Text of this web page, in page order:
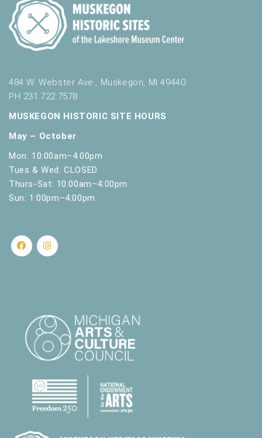
484 W. Webster Ave., Muskegon, MI 49440
PH 231.722.7578
MUSKEGON HISTORIC SITE HOURS
May – October
Mon: 10:00am–4:00pm
Tues & Wed: CLOSED
Thurs-Sat: 10:00am–4:00pm
Sun: 1:00pm–4:00pm